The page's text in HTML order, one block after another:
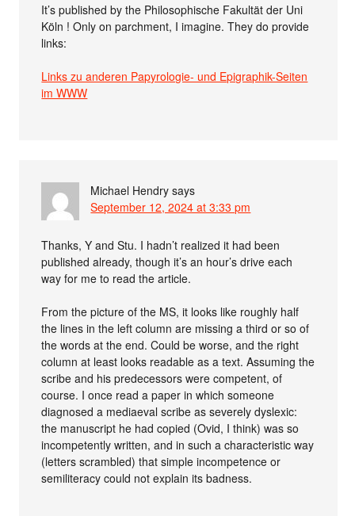
It’s published by the Philosophische Fakultät der Uni
Köln ! Only on parchment, I imagine. They do provide
links:
Links zu anderen Papyrologie- und Epigraphik-Seiten
im WWW
Michael Hendry says
September 12, 2024 at 3:33 pm
Thanks, Y and Stu. I hadn’t realized it had been
published already, though it’s an hour’s drive each
way for me to read the article.
From the picture of the MS, it looks like roughly half
the lines in the left column are missing a third or so of
the words at the end. Could be worse, and the right
column at least looks readable as a text. Assuming the
scribe and his predecessors were competent, of
course. I once read a paper in which someone
diagnosed a mediaeval scribe as severely dyslexic:
the manuscript he had copied (Ovid, I think) was so
incompetently written, and in such a characteristic way
(letters scrambled) that simple incompetence or
semiliteracy could not explain its badness.